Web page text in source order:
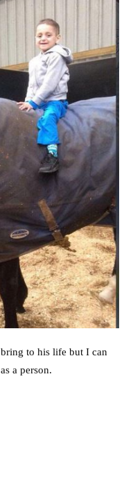
to his life but I can
a person.